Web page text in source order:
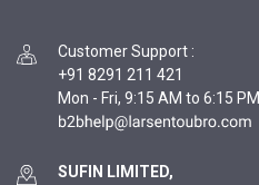
Customer Support :
+91 8291 211 421
Mon - Fri, 9:15 AM to 6:15 PM
SUFIN LIMITED,